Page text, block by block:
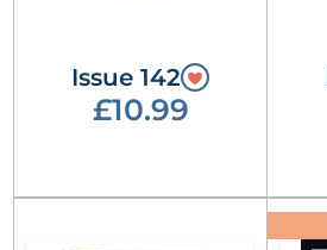
Issue 142
£10.99